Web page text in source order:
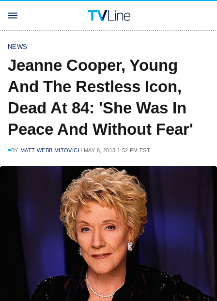
NEWS
Jeanne Cooper, Young
And The Restless Icon,
Dead At 84: 'She Was In
Peace And Without Fear'
BY MATT WEBB MITOVICH MAY 8, 2013 1:52 PM EST